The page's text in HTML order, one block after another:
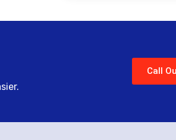
Call